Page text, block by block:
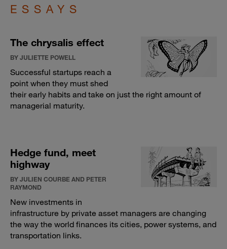
ESSAYS
The chrysalis effect
BY JULIETTE POWELL
Successful startups reach a
point when they must shed
their early habits and take on just the right amount of
managerial maturity.
Hedge fund, meet
highway
BY JULIEN COURBE AND PETER
RAYMOND
New investments in
infrastructure by private asset managers are changing
the way the world finances its cities, power systems, and
transportation links.